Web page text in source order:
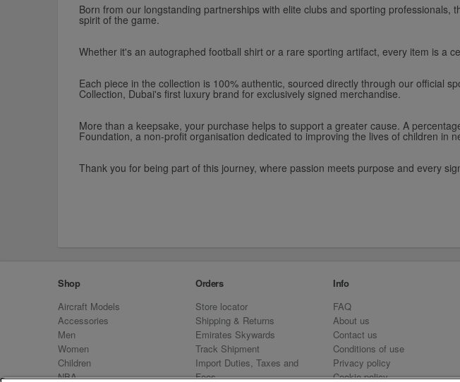
Born from our longstanding partnerships with elite clubs and sporting
spirit of the game.
Whether it's an autographed football shirt or a rare sporting artifact, every item is a
Each piece in the collection is 100% authentic, sourced directly through our official
Collection, Dubai's first luxury brand for exclusively signed merchandise.
More than a keepsake, your purchase helps to support a greater cause. A
Foundation, a non-profit organisation dedicated to improving the lives of children in
Thank you for being part of this journey, where passion meets purpose and every
Shop
Aircraft Models
Accessories
Men
Women
Children
NBA
Orders
Store locator
Shipping & Returns
Emirates Skywards
Track Shipment
Import Duties, Taxes and
Fees
Info
FAQ
About us
Contact us
Conditions of use
Privacy policy
Cookie policy